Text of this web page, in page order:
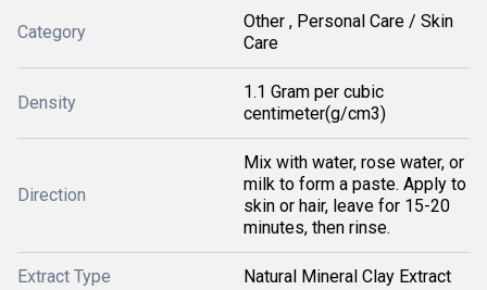
Category
Other , Personal Care / Skin
Care
Density
1.1 Gram per cubic
centimeter(g/cm3)
Direction
Mix with water, rose water, or
milk to form a paste. Apply to
skin or hair, leave for 15-20
minutes, then rinse.
Extract Type Natural Mineral Clay Extract